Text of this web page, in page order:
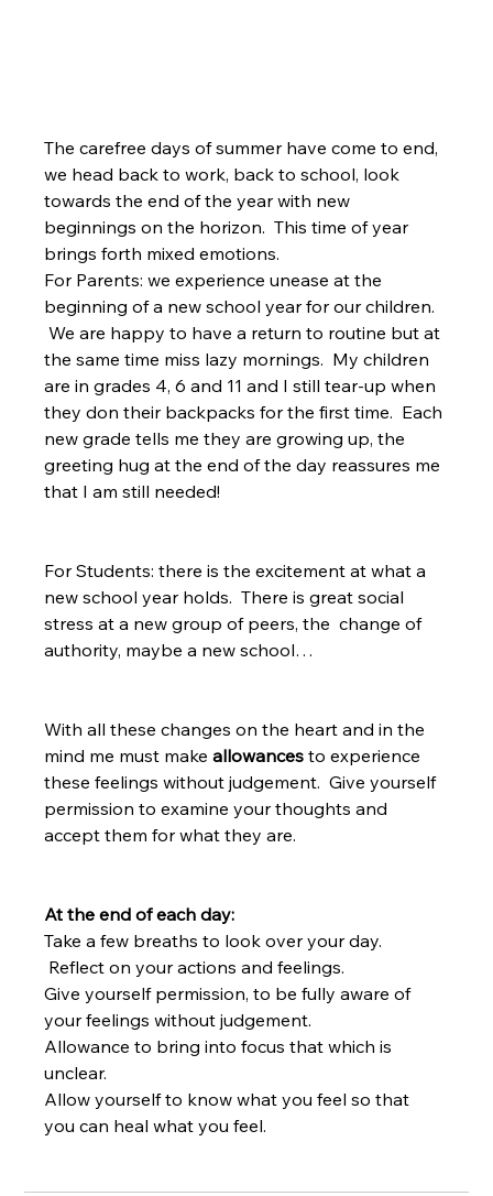
The carefree days of summer have come to end,
we head back to work, back to school, look
towards the end of the year with new
beginnings on the horizon.  This time of year
brings forth mixed emotions.
For Parents: we experience unease at the
beginning of a new school year for our children.
We are happy to have a return to routine but at
the same time miss lazy mornings.  My children
are in grades 4, 6 and 11 and I still tear-up when
they don their backpacks for the first time.  Each
new grade tells me they are growing up, the
greeting hug at the end of the day reassures me
that I am still needed!
For Students: there is the excitement at what a
new school year holds.  There is great social
stress at a new group of peers, the  change of
authority, maybe a new school…
With all these changes on the heart and in the
mind me must make allowances to experience
these feelings without judgement.  Give yourself
permission to examine your thoughts and
accept them for what they are.
At the end of each day:
Take a few breaths to look over your day.
Reflect on your actions and feelings.
Give yourself permission, to be fully aware of
your feelings without judgement.
Allowance to bring into focus that which is
unclear.
Allow yourself to know what you feel so that
you can heal what you feel.